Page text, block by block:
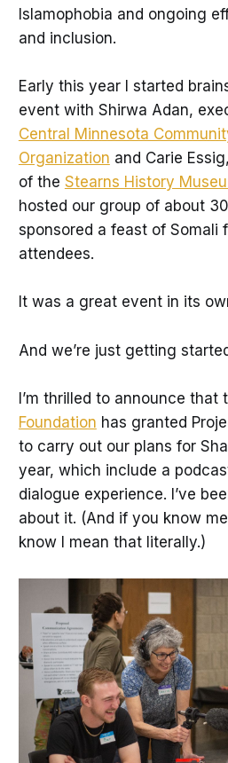
Islamophobia and ongoing
and inclusion.
Early this year I started
event with Shirwa Adan,
Central Minnesota
Organization and Carie
of the Stearns History
hosted our group of about
sponsored a feast of Somali
attendees.
It was a great event in its
And we’re just getting
I’m thrilled to announce that
Foundation has granted
to carry out our plans for
year, which include a
dialogue experience. I’ve
about it. (And if you know
know I mean that literally.)